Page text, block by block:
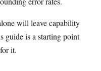
will leave capability
guide is a starting point
it.